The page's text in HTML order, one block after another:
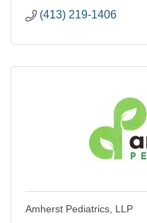
(413) 219-1406
Amherst Pediatrics, LLP